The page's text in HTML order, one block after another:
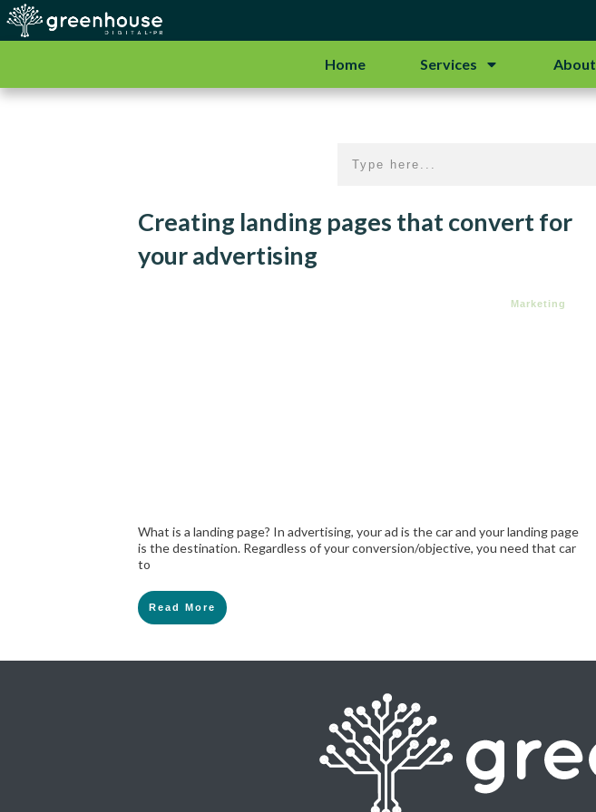
Home Services About
Creating landing pages that convert for
your advertising
Marketing
What is a landing page? In advertising, your ad is the car and your landing page
is the destination. Regardless of your conversion/objective, you need that car
to
Read More